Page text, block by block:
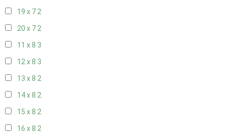
19 x 72
20 x 72
11 x 8 3
12 x 8 3
13 x 8 2
14 x 8 2
15 x 8 2
16 x 8 2